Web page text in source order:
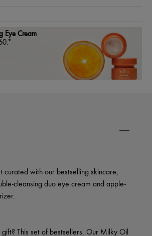
Eye Cream
curated with our bestselling skincare,
cleansing duo eye cream and apple-
This set of bestsellers. Our Milky Oil